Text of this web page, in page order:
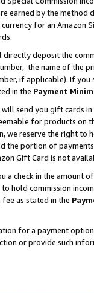
earned by the
for an Amazon
directly deposit the
the name of the
if applicable). If
in the Payment
will send you gift cards
for products on
we reserve the right to
the portion of
Gift Card is not
a check in the amount
hold commission
as stated in the
for a payment
or provide such